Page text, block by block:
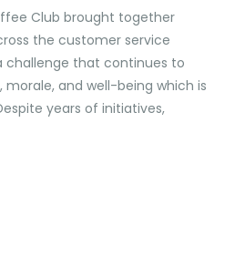
Club brought together
the customer service
challenge that continues to
and well-being which is
years of initiatives,